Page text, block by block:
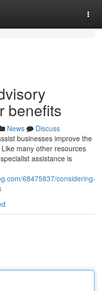
benefits
News
Discuss
businesses improve the
many other resources
assistance is
68475837/considering-